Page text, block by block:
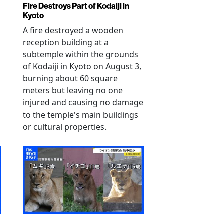
Fire Destroys Part of Kodaiji in
Kyoto
A fire destroyed a wooden
reception building at a
subtemple within the grounds
of Kodaiji in Kyoto on August 3,
burning about 60 square
meters but leaving no one
injured and causing no damage
to the temple's main buildings
or cultural properties.